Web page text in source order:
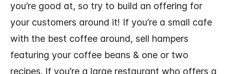
you’re good at, so try to build an offering for
your customers around it! If you’re a small cafe
with the best coffee around, sell hampers
featuring your coffee beans & one or two
recipes. If you’re a large restaurant who offers a